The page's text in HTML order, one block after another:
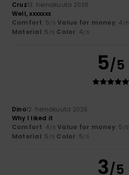
Cruz13. heinäkuuta 2026
Well, xxxxxxx
Comfort: 5/5 Value for money: 4 /5
Material: 5 /5 Color: 4/5
5/5
Dino12. heinäkuuta 2026
Why I liked it
Comfort: 4/5 Value for money: 5 /5
Material: 5 /5 Color: 5/5
3/5